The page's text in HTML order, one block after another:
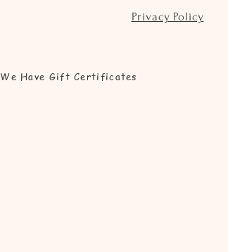
Privacy Policy
We Have Gift Certificates